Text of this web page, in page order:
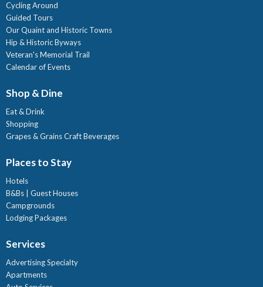
Cycling Around
Guided Tours
Our Quaint and Historic Towns
Hip & Historic Byways
Veteran's Memorial Trail
Calendar of Events
Shop & Dine
Eat & Drink
Shopping
Grapes & Grains Craft Beverages
Places to Stay
Hotels
B&Bs | Guest Houses
Campgrounds
Lodging Packages
Services
Advertising Specialty
Apartments